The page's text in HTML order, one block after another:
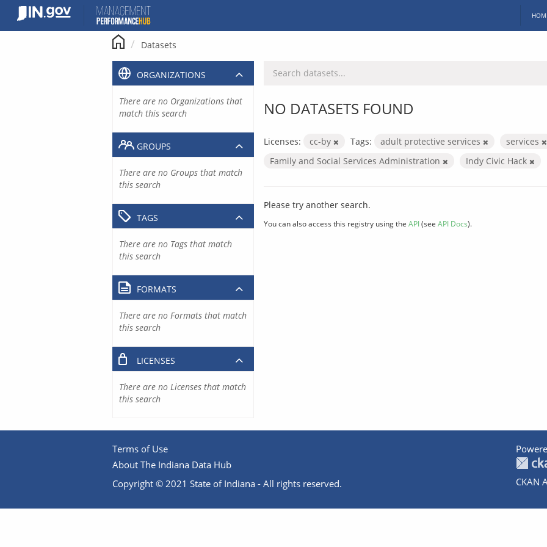
content
Datasets
NO DATASETS FOUND
Licenses: cc-by Tags: adult protective services
services
Family and Social Services Administration
Indy Civic Hack
Please try another search.
You can also access this registry using the API(see API Docs).
ORGANIZATIONS
There are no Organizations that
match this search
GROUPS
There are no Groups that match
this search
TAGS
There are no Tags that match
this search
FORMATS
There are no Formats that match
this search
LICENSES
There are no Licenses that match
this search
Terms of Use
About The Indiana Data Hub
Copyright © 2021 State of Indiana - All rights reserved.
CKAN